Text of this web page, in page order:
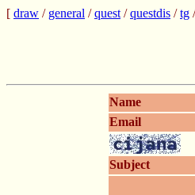
[ draw / general /quest /questdis /tg
Name
Email
Subject